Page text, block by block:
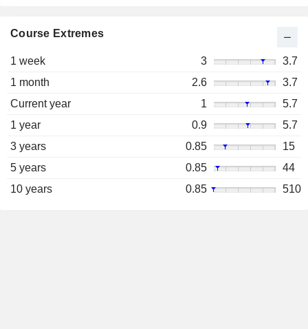
Course Extremes
1 week 3
3.7
1 month
2.6
3.7
Current year
1
5.7
1 year
0.9
5.7
3 years
0.85
15
5 years
0.85
44
10 years
0.85 510